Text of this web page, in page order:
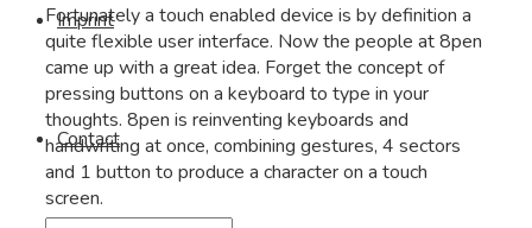
Imprint
Contact
Fortunately a touch enabled device is by definition a
quite flexible user interface. Now the people at 8pen
came up with a great idea. Forget the concept of
pressing buttons on a keyboard to type in your
thoughts. 8pen is reinventing keyboards and
handwriting at once, combining gestures, 4 sectors
and 1 button to produce a character on a touch
screen.